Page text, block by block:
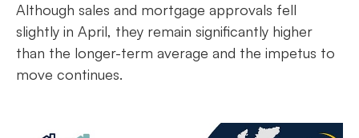
Although sales and mortgage approvals fell
slightly in April, they remain significantly higher
than the longer-term average and the impetus to
move continues.